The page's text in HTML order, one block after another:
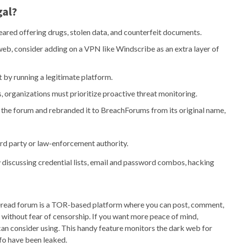
offering drugs, stolen data, and counterfeit documents.
consider adding on a VPN like Windscribe as an extra layer of
running a legitimate platform.
organizations must prioritize proactive threat monitoring.
forum and rebranded it to BreachForums from its original name,
party or law-enforcement authority.
credential lists, email and password combos, hacking
forum is a TOR-based platform where you can post, comment,
fear of censorship. If you want more peace of mind,
consider using. This handy feature monitors the dark web for
have been leaked.